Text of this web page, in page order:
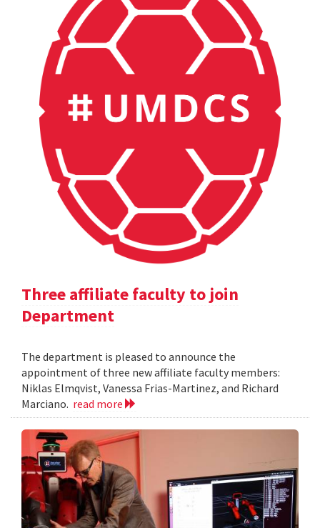
Three affiliate faculty to join
Department
The department is pleased to announce the
appointment of three new affiliate faculty members:
Niklas Elmqvist, Vanessa Frias-Martinez, and Richard
Marciano. read more